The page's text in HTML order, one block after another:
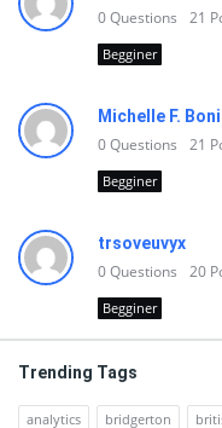
0Questions 21
Begginer
Michelle F.
0Questions 21
Begginer
trsoveuvyx
0Questions 20
Begginer
Trending Tags
analytics bridgerton